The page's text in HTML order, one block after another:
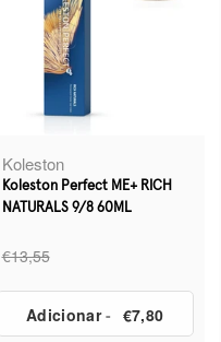
Koleston
Koleston Perfect ME+ RICH
NATURALS 9/8 60ML
€13,55
Adicionar- €7,80